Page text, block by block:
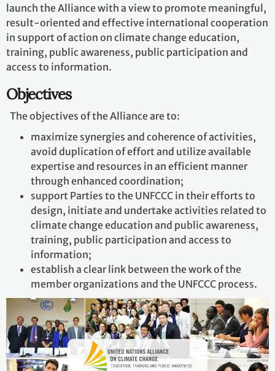
launch the Alliance with a view to promote meaningful,
result-oriented and effective international cooperation
in support of action on climate change education,
training, public awareness, public participation and
access to information.
Objectives
The objectives of the Alliance are to:
maximize synergies and coherence of activities,
avoid duplication of effort and utilize available
expertise and resources in an efficient manner
through enhanced coordination;
support Parties to the UNFCCC in their efforts to
design, initiate and undertake activities related to
climate change education and public awareness,
training, public participation and access to
information;
establish a clear link between the work of the
member organizations and the UNFCCC process.